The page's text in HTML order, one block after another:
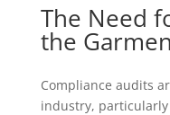
The Need
the
Compliance audits
industry,